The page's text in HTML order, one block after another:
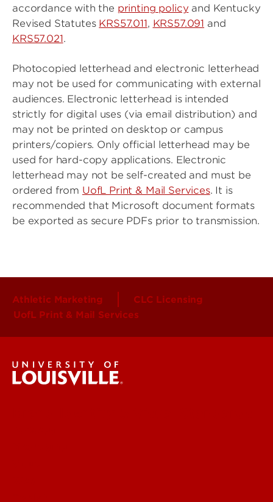
accordance with the printing policy and Kentucky
Revised Statutes KRS57.011, KRS57.091 and
KRS57.021.
Photocopied letterhead and electronic letterhead
may not be used for communicating with external
audiences. Electronic letterhead is intended
strictly for digital uses (via email distribution) and
may not be printed on desktop or campus
printers/copiers. Only official letterhead may be
used for hard-copy applications. Electronic
letterhead may not be self-created and must be
ordered from UofL Print & Mail Services. It is
recommended that Microsoft document formats
be exported as secure PDFs prior to transmission.
Athletic Marketing
CLC Licensing
UofL Print & Mail Services